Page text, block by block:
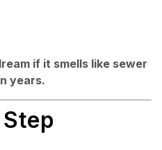
if it smells like sewer
years.